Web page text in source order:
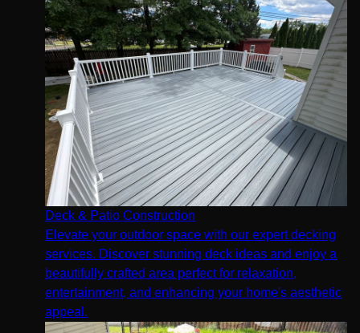
Deck & Patio Construction
Elevate your outdoor space with our expert decking
services. Discover stunning deck ideas and enjoy a
beautifully crafted area perfect for relaxation,
entertainment, and enhancing your home's aesthetic
appeal.